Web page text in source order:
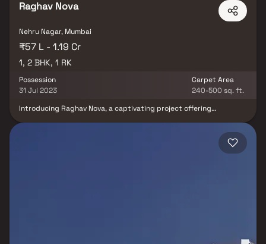
Raghav Nova
Nehru Nagar, Mumbai
₹57 L - 1.19 Cr
1, 2 BHK, 1 RK
Possession
31 Jul 2023
Carpet Area
240-500 sq. ft.
Introducing Raghav Nova, a captivating project offering
Raghav Nova becomes your sanctuary, providing respite from the
city's hustle and bustle. These 1 BHK, 1 RK, and 2 BHK residential
apartments offer tranquillity, scenic views, and excellent cross